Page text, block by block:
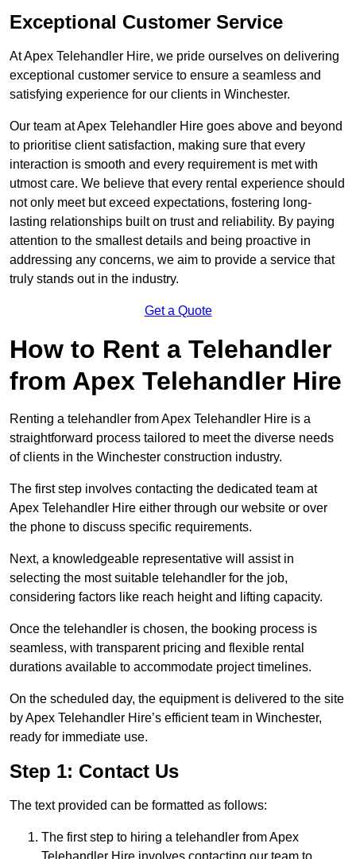
Exceptional Customer Service
At Apex Telehandler Hire, we pride ourselves on delivering
exceptional customer service to ensure a seamless and
satisfying experience for our clients in Winchester.
Our team at Apex Telehandler Hire goes above and beyond
to prioritise client satisfaction, making sure that every
interaction is smooth and every requirement is met with
utmost care. We believe that every rental experience should
not only meet but exceed expectations, fostering long-
lasting relationships built on trust and reliability. By paying
attention to the smallest details and being proactive in
addressing any concerns, we aim to provide a service that
truly stands out in the industry.
Get a Quote
How to Rent a Telehandler
from Apex Telehandler Hire
Renting a telehandler from Apex Telehandler Hire is a
straightforward process tailored to meet the diverse needs
of clients in the Winchester construction industry.
The first step involves contacting the dedicated team at
Apex Telehandler Hire either through our website or over
the phone to discuss specific requirements.
Next, a knowledgeable representative will assist in
selecting the most suitable telehandler for the job,
considering factors like reach height and lifting capacity.
Once the telehandler is chosen, the booking process is
seamless, with transparent pricing and flexible rental
durations available to accommodate project timelines.
On the scheduled day, the equipment is delivered to the site
by Apex Telehandler Hire’s efficient team in Winchester,
ready for immediate use.
Step 1: Contact Us
The text provided can be formatted as follows:
The first step to hiring a telehandler from Apex